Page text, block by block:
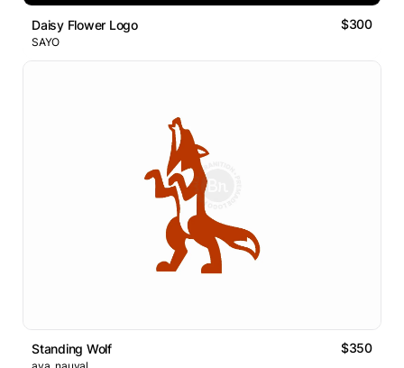
Daisy Flower Logo $300
SAYO
Standing Wolf $350